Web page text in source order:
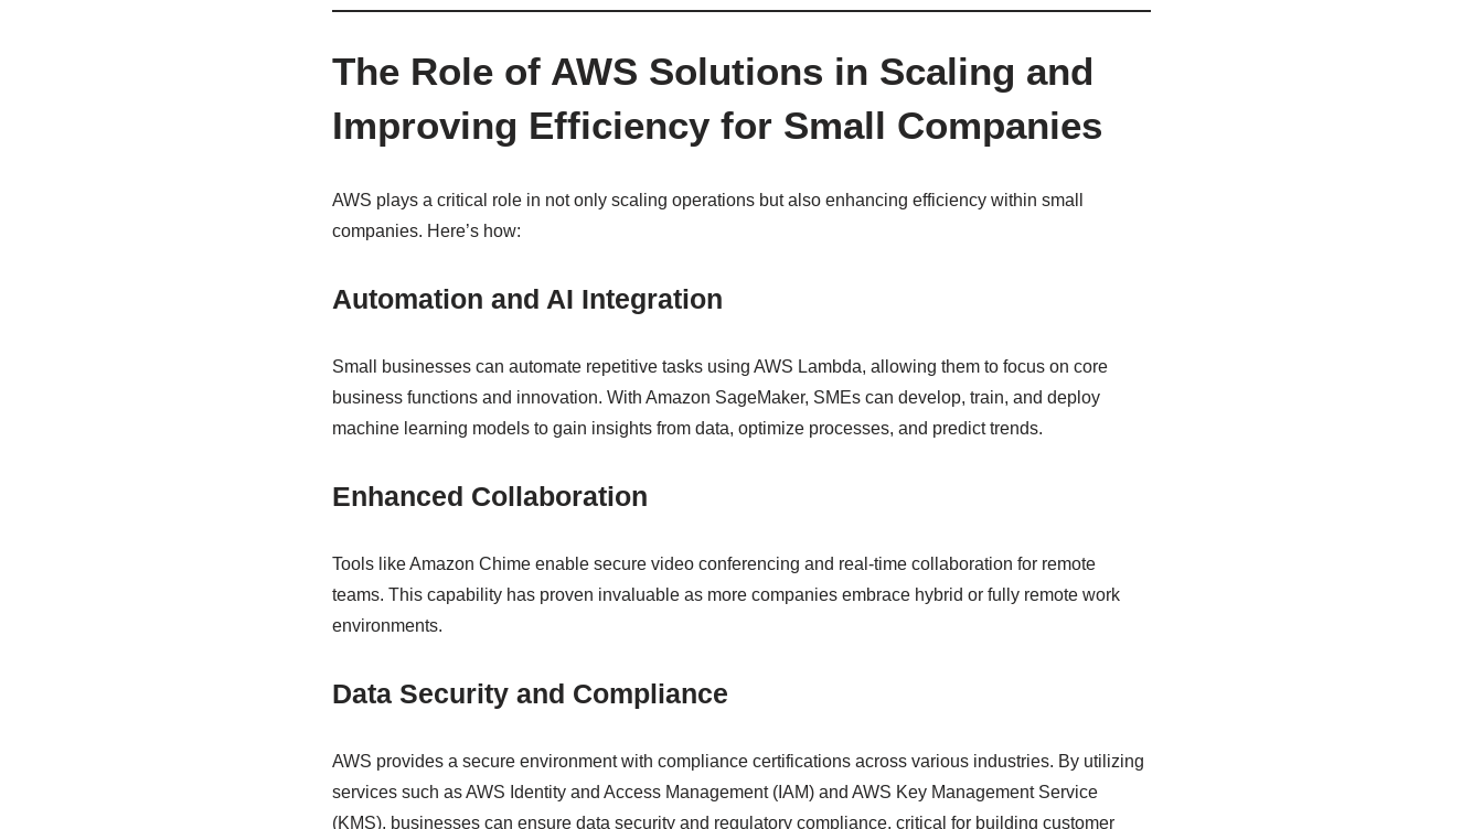
The Role of AWS Solutions in Scaling and
Improving Efficiency for Small Companies
AWS plays a critical role in not only scaling operations but also enhancing efficiency within small
companies. Here’s how:
Automation and AI Integration
Small businesses can automate repetitive tasks using AWS Lambda, allowing them to focus on core
business functions and innovation. With Amazon SageMaker, SMEs can develop, train, and deploy
machine learning models to gain insights from data, optimize processes, and predict trends.
Enhanced Collaboration
Tools like Amazon Chime enable secure video conferencing and real-time collaboration for remote
teams. This capability has proven invaluable as more companies embrace hybrid or fully remote work
environments.
Data Security and Compliance
AWS provides a secure environment with compliance certifications across various industries. By utilizing
services such as AWS Identity and Access Management (IAM) and AWS Key Management Service
(KMS), businesses can ensure data security and regulatory compliance, critical for building customer